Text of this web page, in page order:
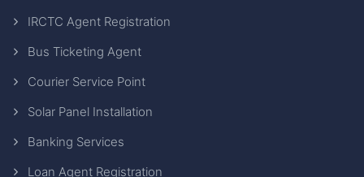
IRCTC Agent Registration
Bus Ticketing Agent
Courier Service Point
Solar Panel Installation
Banking Services
Loan Agent Registration